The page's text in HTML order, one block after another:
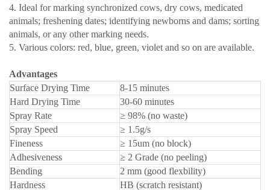
4. Ideal for marking synchronized cows, dry cows, medicated
animals; freshening dates; identifying newborns and dams; sorting
animals, or any other marking needs.
5. Various colors: red, blue, green, violet and so on are available.
Advantages
Surface Drying Time
8-15 minutes
Hard Drying Time
30-60 minutes
Spray Rate
≥ 98% (no waste)
Spray Speed
≥ 1.5g/s
Fineness
≥ 15um (no block)
Adhesiveness
≥ 2 Grade (no peeling)
Bending
2 mm (good flexbility)
Hardness
HB (scratch resistant)